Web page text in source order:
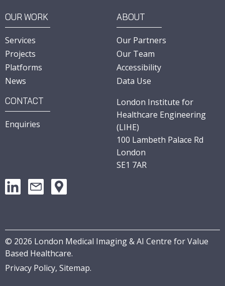
OUR WORK
Services
Projects
Platforms
News
ABOUT
Our Partners
Our Team
Accessibility
Data Use
CONTACT
Enquiries
London Institute for
Healthcare Engineering
(LIHE)
100 Lambeth Palace Rd
London
SE1 7AR
© 2026 London Medical Imaging & AI Centre for Value
Based Healthcare.
Privacy Policy, Sitemap.